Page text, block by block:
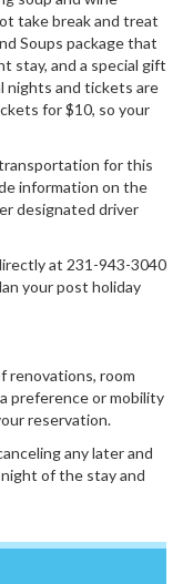
take break and treat
Soups package that
stay, and a special gift
nights and tickets are
for $10, so your
for this
information on the
designated driver
at 231-943-3040
your post holiday
renovations, room
preference or mobility
reservation.
any later and
of the stay and